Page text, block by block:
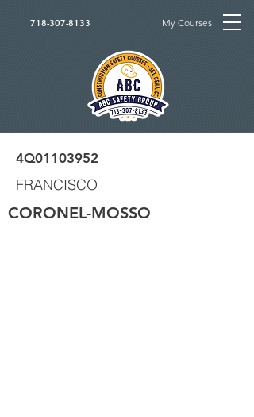
718-307-8133 My Courses
4Q01103952
FRANCISCO
CORONEL-MOSSO